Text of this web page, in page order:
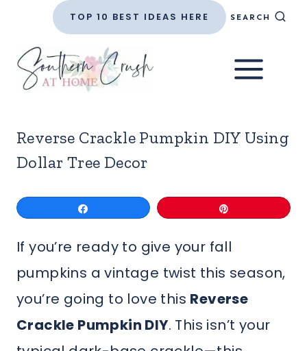
content
TOP 10 BEST IDEAS HERE SEARCH
Reverse Crackle Pumpkin DIY Using
Dollar Tree Decor
If you’re ready to give your fall
pumpkins a vintage twist this season,
you’re going to love this Reverse
Crackle Pumpkin DIY. This isn’t your